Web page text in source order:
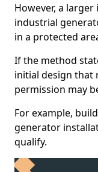
However, a
industrial
in a protected
If the method
initial design that
permission may
For example,
generator
qualify.